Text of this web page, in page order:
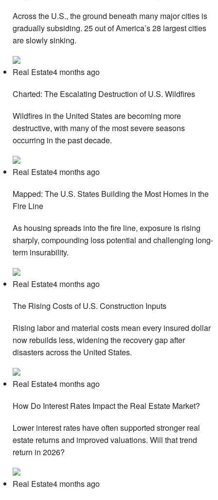
Across the U.S., the ground beneath many major cities is
gradually subsiding. 25 out of America’s 28 largest cities
are slowly sinking.
Real Estate4 months ago
Charted: The Escalating Destruction of U.S. Wildfires
Wildfires in the United States are becoming more
destructive, with many of the most severe seasons
occurring in the past decade.
Real Estate4 months ago
Mapped: The U.S. States Building the Most Homes in the
Fire Line
As housing spreads into the fire line, exposure is rising
sharply, compounding loss potential and challenging long-
term insurability.
Real Estate4 months ago
The Rising Costs of U.S. Construction Inputs
Rising labor and material costs mean every insured dollar
now rebuilds less, widening the recovery gap after
disasters across the United States.
Real Estate4 months ago
How Do Interest Rates Impact the Real Estate Market?
Lower interest rates have often supported stronger real
estate returns and improved valuations. Will that trend
return in 2026?
Real Estate4 months ago